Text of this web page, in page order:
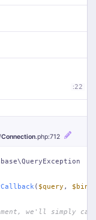
:22
Connection.php:712
( $query ,
we'll simply